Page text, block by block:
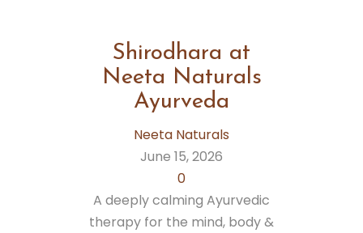
Shirodhara at
Neeta Naturals
Ayurveda
Neeta Naturals
June 15, 2026
0
A deeply calming Ayurvedic
therapy for the mind, body &